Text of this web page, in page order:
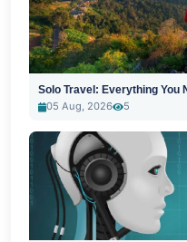
Solo Travel: Everything You
05 Aug, 2026
5